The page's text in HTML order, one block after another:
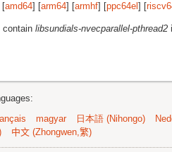
[amd64] [arm64] [armhf] [ppc64el ] [
contain libsundials-nvecparallel-pthread2
magyar 日本語 (Nihongo)
中文 (Zhongwen,繁)